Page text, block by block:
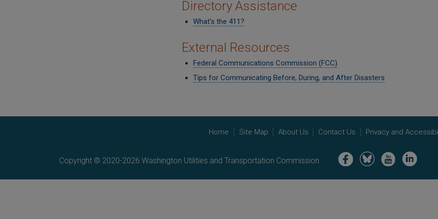
Directory Assistance
What's the 411?
External Resources
Federal Communications Commission (FCC)
Tips for Communicating Before, During, and After Disasters
Home Site Map About Us Contact Us Privacy and
Copyright © 2020-2026 Washington Utilities and Transportation Commission. Image Image Image Image